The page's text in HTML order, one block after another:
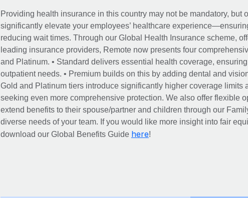
Providing health insurance in this country may not be mandatory, but
significantly elevate your employees’ healthcare
reducing wait times. Through our Global Health Insurance scheme,
leading insurance providers, Remote now presents four
and Platinum. • Standard delivers essential health coverage,
outpatient needs. • Premium builds on this by adding dental and
Gold and Platinum tiers introduce significantly higher coverage limits
seeking even more comprehensive protection. We also offer flexible
extend benefits to their spouse/partner and children through our
diverse needs of your team. If you would like more insight into fair
download our Global Benefits Guide here!